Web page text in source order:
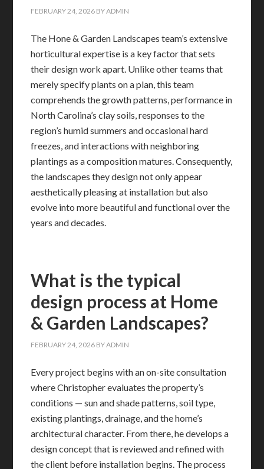
FEBRUARY 24, 2026 BYADMIN
The Hone & Garden Landscapes team’s extensive
horticultural expertise is a key factor that sets
their design work apart. Unlike other teams that
merely specify plants on a plan, this team
comprehends the growth patterns, performance in
North Carolina’s clay soils, responses to the
region’s humid summers and occasional hard
freezes, and interactions with neighboring
plantings as a composition matures. Consequently,
the landscapes they design not only appear
aesthetically pleasing at installation but also
evolve into more beautiful and functional over the
years and decades.
What is the typical
design process at Home
& Garden Landscapes?
FEBRUARY 24, 2026 BYADMIN
Every project begins with an on-site consultation
where Christopher evaluates the property’s
conditions — sun and shade patterns, soil type,
existing plantings, drainage, and the home’s
architectural character. From there, he develops a
design concept that is reviewed and refined with
the client before installation begins. The process